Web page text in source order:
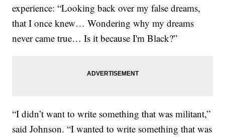
experience: “Looking back over my false dreams,
that I once knew… Wondering why my dreams
never came true… Is it because I'm Black?”
“I didn’t want to write something that was militant,”
said Johnson. “I wanted to write something that was